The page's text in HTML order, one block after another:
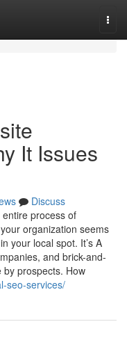
It Issues
Discuss
process of
organization seems
your local spot. It’s A
and brick-and-
prospects. How
seo-services/